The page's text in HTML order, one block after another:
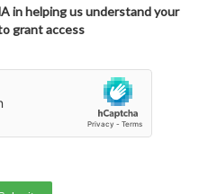
in helping us understand your
grant access